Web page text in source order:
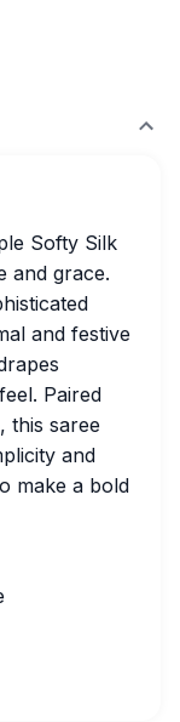
Softy Silk
and grace.
and festive
Paired
this saree
and
make a bold